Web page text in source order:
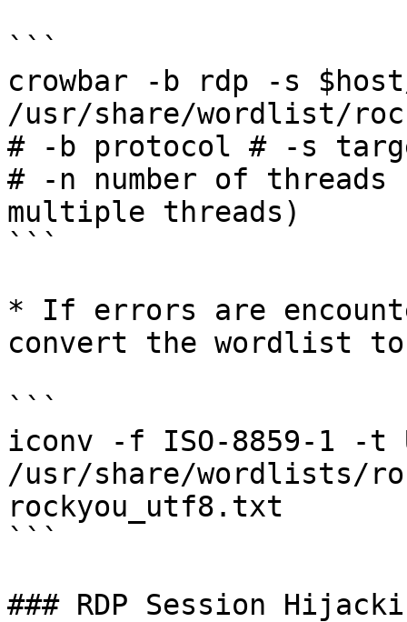
```
crowbar -b rdp -s
/usr/share/wordlist/
# -b protocol # -s
# -n number of threads
multiple threads)
```
* If errors are
convert the wordlist to
```
iconv -f ISO-8859-1 -t
/usr/share/wordlists/
rockyou_utf8.txt
```
### RDP Session